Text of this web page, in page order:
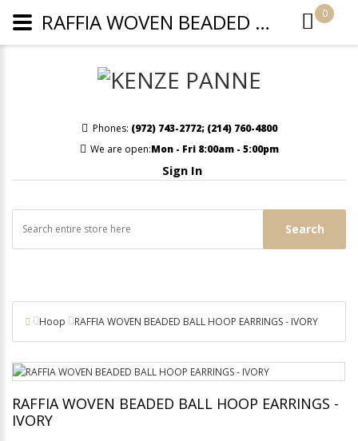
Phones: (972) 743-2772; (214) 760-4800
We are open:Mon - Fri 8:00am - 5:00pm
Sign In
Search
0
Hoop RAFFIA WOVEN BEADED BALL HOOP EARRINGS - IVORY
RAFFIA WOVEN BEADED BALL HOOP EARRINGS -
IVORY
RAFFIA WOVEN BEADED BALL HOOP EARRINGS - IVORY